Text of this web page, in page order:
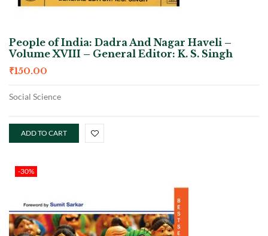
People of India: Dadra And Nagar Haveli –
Volume XVIII – General Editor: K. S. Singh
₹150.00
Social Science
ADD TO CART
-30%